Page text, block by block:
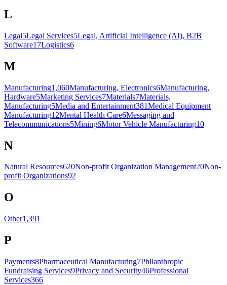
L
Legal5Legal Services5Legal, Artificial Intelligence (AI), B2B
Software17Logistics6
M
Manufacturing1,060Manufacturing, Electronics6Manufacturing,
Hardware5Marketing Services7Materials7Materials,
Manufacturing5Media and Entertainment381Medical Equipment
Manufacturing12Mental Health Care6Messaging and
Telecommunications5Mining6Motor Vehicle Manufacturing10
N
Natural Resources620Non-profit Organization Management20Non-
profit Organizations92
O
Other1,391
P
Payments8Pharmaceutical Manufacturing7Philanthropic
Fundraising Services9Privacy and Security46Professional
Services366